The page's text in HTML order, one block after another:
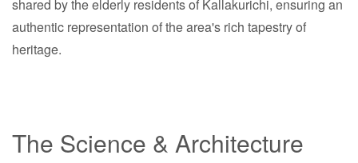
shared by the elderly residents of Kallakurichi, ensuring an
authentic representation of the area's rich tapestry of
heritage.
The Science & Architecture